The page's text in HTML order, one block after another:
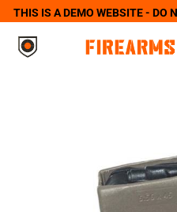
THIS IS A DEMO WEBSITE - DO